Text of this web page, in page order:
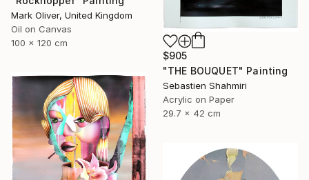
Mark Oliver, United Kingdom
Oil on Canvas
100 x 120 cm
$905
"THE BOUQUET" Painting
Sebastien Shahmiri
Acrylic on Paper
29.7 x 42 cm